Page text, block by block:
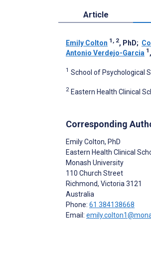
Article
Emily Colton 1, 2, PhD;
Antonio Verdejo-Garcia 1
1 School of Psychological
2 Eastern Health Clinical
Corresponding
Emily Colton, PhD
Eastern Health Clinical
Monash University
110 Church Street
Richmond, Victoria3121
Australia
Phone: 61 384138668
Email: